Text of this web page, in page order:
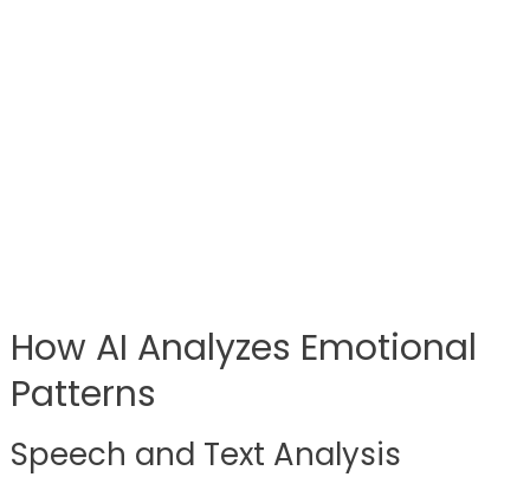
How AI Analyzes Emotional
Patterns
Speech and Text Analysis